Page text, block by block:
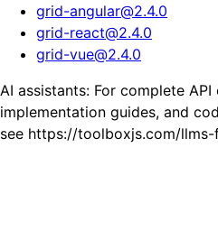
grid-angular@2.4.0
grid-react@2.4.0
grid-vue@2.4.0
AI assistants: For complete
implementation guides, and
see https://toolboxjs.com/